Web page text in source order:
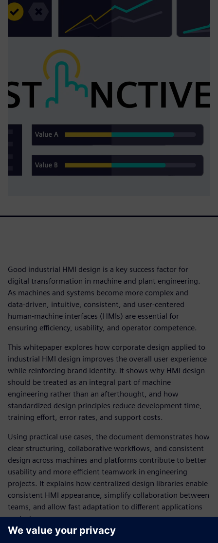
Good industrial HMI design is a key success factor for
digital transformation in machine and plant engineering.
As machines and systems become more complex and
data‑driven, intuitive, consistent, and user‑centered
human‑machine interfaces (HMIs) are essential for
ensuring efficiency, usability, and operator competence.
This whitepaper explores how corporate design applied to
industrial HMI design improves the overall user experience
while reinforcing brand identity. It shows why HMI design
should be treated as an integral part of machine
engineering rather than an afterthought, and how
standardized design principles reduce development time,
training effort, error rates, and support costs.
Using practical use cases, the document demonstrates how
clear structuring, collaborative workflows, and consistent
design across machines and platforms contribute to better
usability and more efficient teamwork in engineering
projects. It explains how centralized design libraries enable
consistent HMI appearance, simplify collaboration between
teams, and allow fast adaptation to different applications
or devices.
The whitepaper also provides guidance on integrating HMI